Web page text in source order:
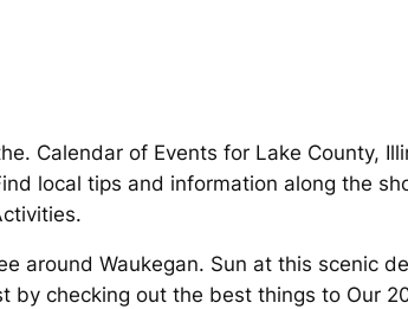
Calendar of Events for Lake County,
local tips and information along the
around Waukegan. Sun at this scenic
by checking out the best things to Our